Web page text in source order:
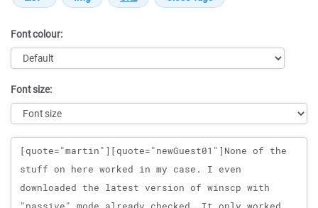
Font colour:
Font size:
Message